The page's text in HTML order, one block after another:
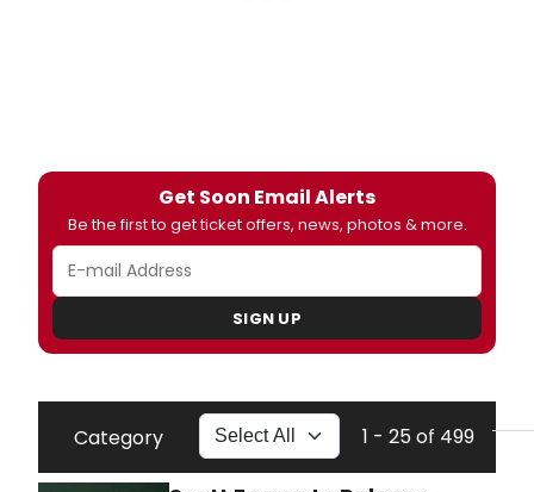
Get Soon Email Alerts
Be the first to get ticket offers, news, photos & more.
SIGN UP
Category 1 - 25 of 499